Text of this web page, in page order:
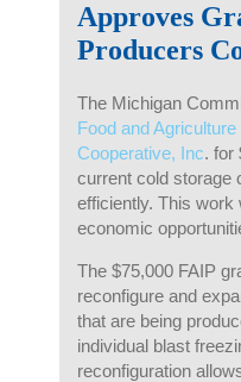
Approves
Producers
The Michigan
Food and
Cooperative, Inc. for
current cold storage
efficiently. This work
economic
The $75,000 FAIP
reconfigure and
that are being
individual blast
reconfiguration